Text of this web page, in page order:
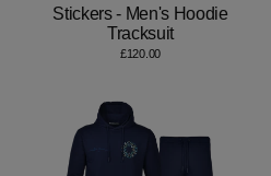
Stickers - Men's Hoodie
Tracksuit
£120.00